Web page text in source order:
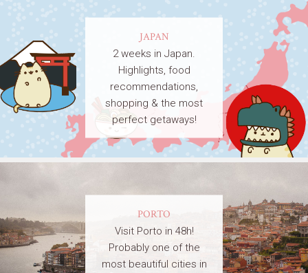
JAPAN
2 weeks in Japan.
Highlights, food
recommendations,
shopping & the most
perfect getaways!
PORTO
Visit Porto in 48h!
Probably one of the
most beautiful cities in